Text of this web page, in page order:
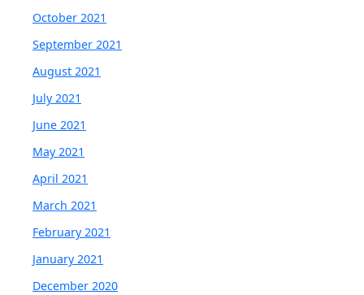
October 2021
September 2021
August 2021
July 2021
June 2021
May 2021
April 2021
March 2021
February 2021
January 2021
December 2020